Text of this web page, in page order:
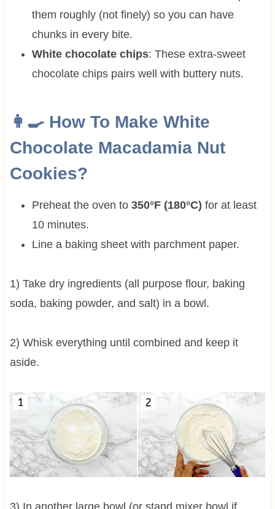
them roughly (not finely) so you can have
chunks in every bite.
White chocolate chips: These extra-sweet
chocolate chips pairs well with buttery nuts.
👩‍🍳 How To Make White
Chocolate Macadamia Nut
Cookies?
Preheat the oven to 350°F (180°C) for at least
10 minutes.
Line a baking sheet with parchment paper.
1) Take dry ingredients (all purpose flour, baking
soda, baking powder, and salt) in a bowl.
2) Whisk everything until combined and keep it
aside.
3) In another large bowl (or stand mixer bowl if